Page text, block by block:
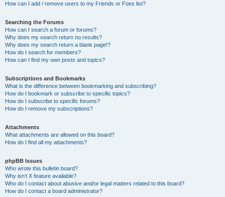
How can I add / remove users to my Friends or Foes list?
Searching the Forums
How can I search a forum or forums?
Why does my search return no results?
Why does my search return a blank page!?
How do I search for members?
How can I find my own posts and topics?
Subscriptions and Bookmarks
What is the difference between bookmarking and subscribing?
How do I bookmark or subscribe to specific topics?
How do I subscribe to specific forums?
How do I remove my subscriptions?
Attachments
What attachments are allowed on this board?
How do I find all my attachments?
phpBB Issues
Who wrote this bulletin board?
Why isn’t X feature available?
Who do I contact about abusive and/or legal matters related to this board?
How do I contact a board administrator?